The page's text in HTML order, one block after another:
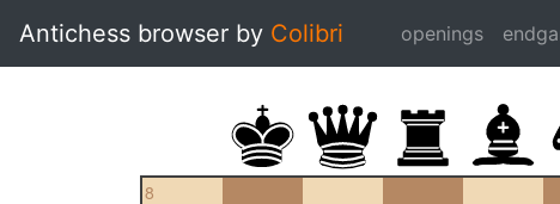
Antichess browser by Colibri openings
8